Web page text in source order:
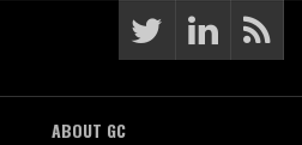
ABOUT GC